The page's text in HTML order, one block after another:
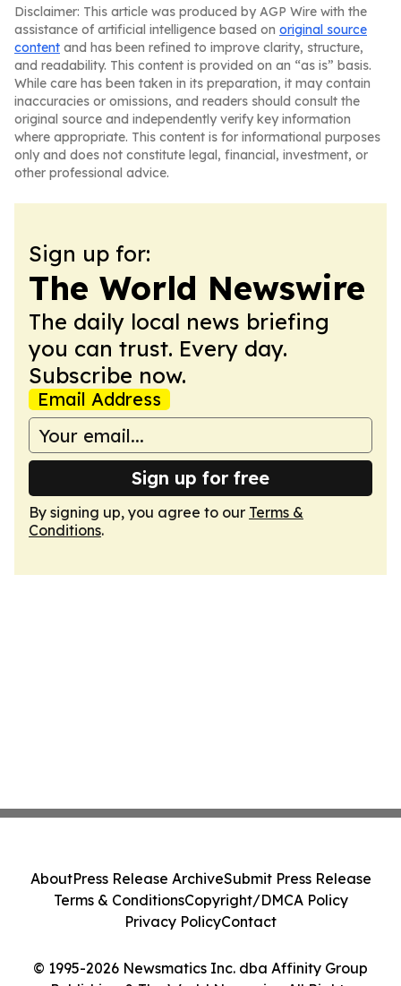
Disclaimer: This article was produced by AGP Wire with the
assistance of artificial intelligence based on original source
content and has been refined to improve clarity, structure,
and readability. This content is provided on an “as is” basis.
While care has been taken in its preparation, it may contain
inaccuracies or omissions, and readers should consult the
original source and independently verify key information
where appropriate. This content is for informational purposes
only and does not constitute legal, financial, investment, or
other professional advice.
Sign up for:
The World Newswire
The daily local news briefing
you can trust. Every day.
Subscribe now.
Email Address
Sign up for free
By signing up, you agree to our Terms &
Conditions.
© 1995-2026 Newsmatics Inc. dba Affinity Group
AboutPress Release ArchiveSubmit Press Release
Terms & ConditionsCopyright/DMCA Policy
Privacy PolicyContact